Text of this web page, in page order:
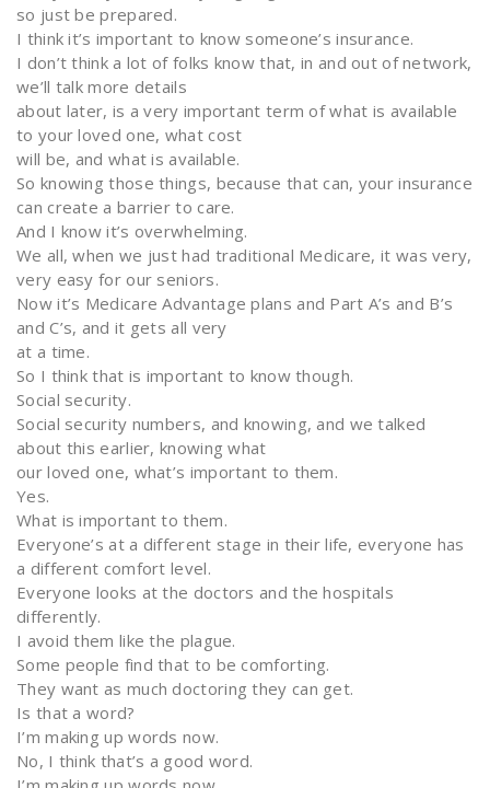
so just be prepared.
I think it’s important to know someone’s insurance.
I don’t think a lot of folks know that, in and out of network,
we’ll talk more details
about later, is a very important term of what is available
to your loved one, what cost
will be, and what is available.
So knowing those things, because that can, your insurance
can create a barrier to care.
And I know it’s overwhelming.
We all, when we just had traditional Medicare, it was very,
very easy for our seniors.
Now it’s Medicare Advantage plans and Part A’s and B’s
and C’s, and it gets all very
at a time.
So I think that is important to know though.
Social security.
Social security numbers, and knowing, and we talked
about this earlier, knowing what
our loved one, what’s important to them.
Yes.
What is important to them.
Everyone’s at a different stage in their life, everyone has
a different comfort level.
Everyone looks at the doctors and the hospitals
differently.
I avoid them like the plague.
Some people find that to be comforting.
They want as much doctoring they can get.
Is that a word?
I’m making up words now.
No, I think that’s a good word.